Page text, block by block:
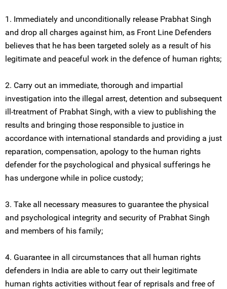
1. Immediately and unconditionally release Prabhat Singh
and drop all charges against him, as Front Line Defenders
believes that he has been targeted solely as a result of his
legitimate and peaceful work in the defence of human rights;
2. Carry out an immediate, thorough and impartial
investigation into the illegal arrest, detention and subsequent
ill-treatment of Prabhat Singh, with a view to publishing the
results and bringing those responsible to justice in
accordance with international standards and providing a just
reparation, compensation, apology to the human rights
defender for the psychological and physical sufferings he
has undergone while in police custody;
3. Take all necessary measures to guarantee the physical
and psychological integrity and security of Prabhat Singh
and members of his family;
4. Guarantee in all circumstances that all human rights
defenders in India are able to carry out their legitimate
human rights activities without fear of reprisals and free of